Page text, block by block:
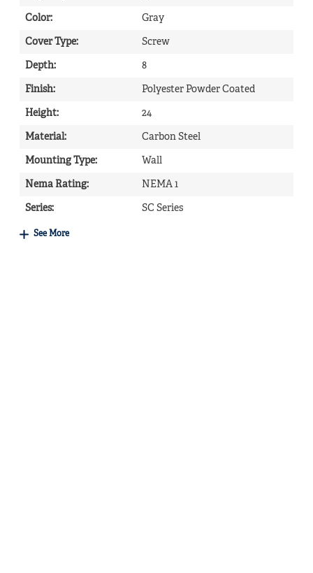
Color: Gray
Cover Type: Screw
Depth: 8
Finish: Polyester Powder Coated
Height: 24
Material: Carbon Steel
Mounting Type: Wall
Nema Rating: NEMA 1
Series: SC Series
See More